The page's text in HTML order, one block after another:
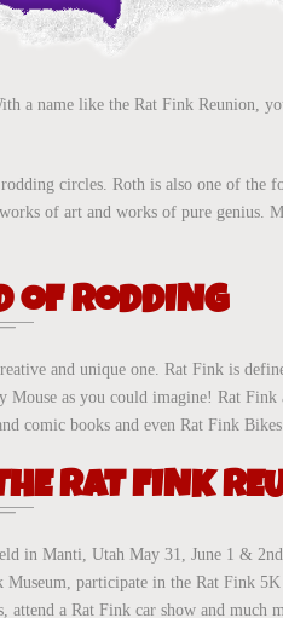
a name like the Rat Fink Reunion,
circles. Roth is also one of the
of art and works of pure genius.
OF RODDING
and unique one. Rat Fink is
as you could imagine! Rat Fink
comic books and even Rat Fink
RAT FINK
in Manti, Utah May 31, June 1 &
participate in the Rat Fink
attend a Rat Fink car show and much